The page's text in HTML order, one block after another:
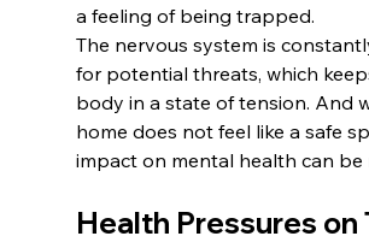
a feeling of being trapped.
The nervous system is
for potential threats, which
body in a state of tension. And
home does not feel like a safe
impact on mental health can be
Health Pressures on